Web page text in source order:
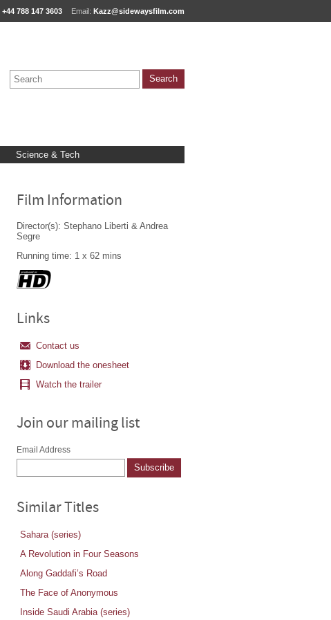
+44 788 147 3603 Email: Kazz@sidewaysfilm.com
Science & Tech
Film Information
Director(s): Stephano Liberti & Andrea
Segre
Running time: 1 x 62 mins
Links
Contact us
Download the onesheet
Watch the trailer
Join our mailing list
Email Address
Similar Titles
Sahara (series)
A Revolution in Four Seasons
Along Gaddafi’s Road
The Face of Anonymous
Inside Saudi Arabia (series)